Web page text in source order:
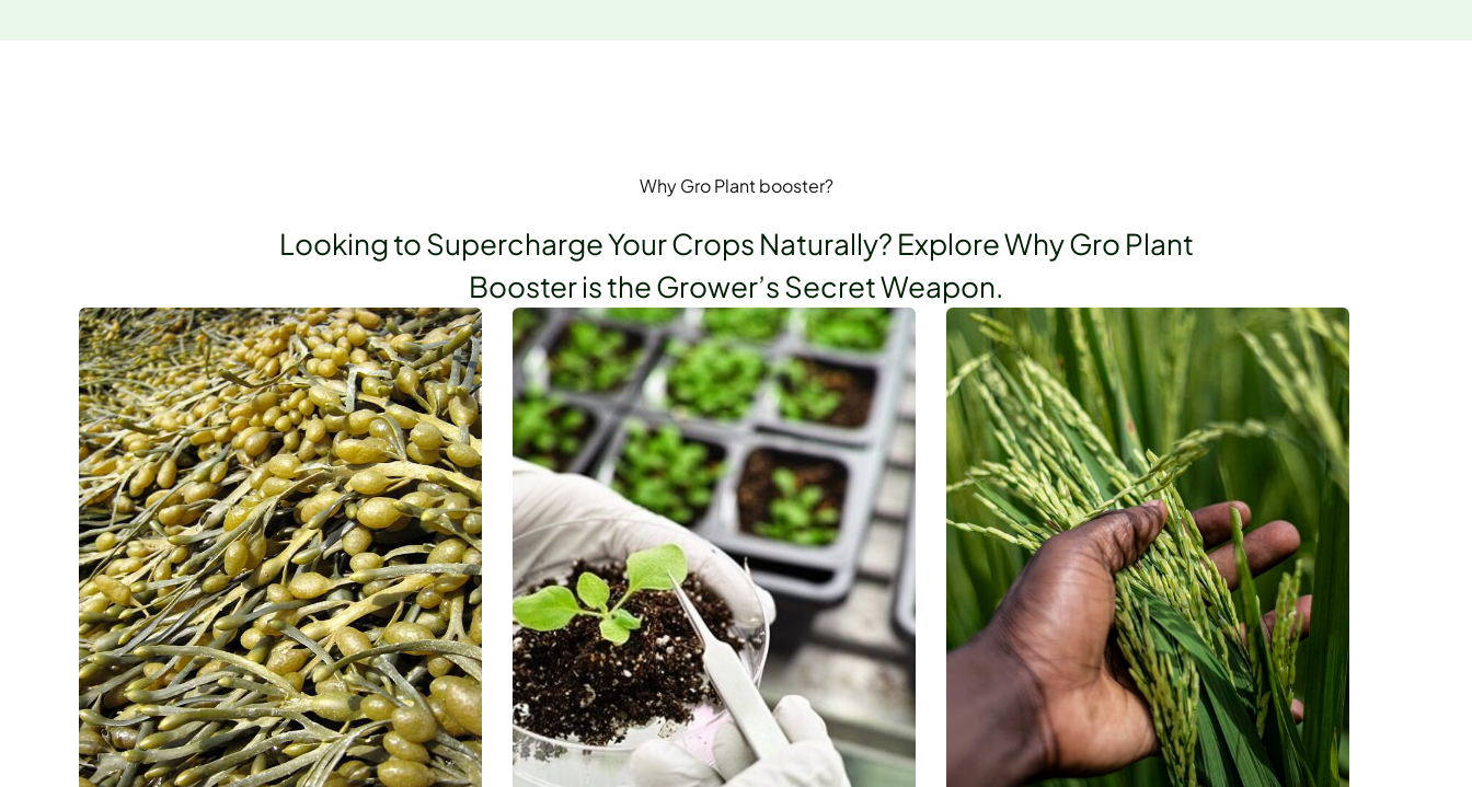
Why Gro Plant booster?
Looking to Supercharge Your Crops Naturally? Explore Why Gro Plant
Booster is the Grower’s Secret Weapon.